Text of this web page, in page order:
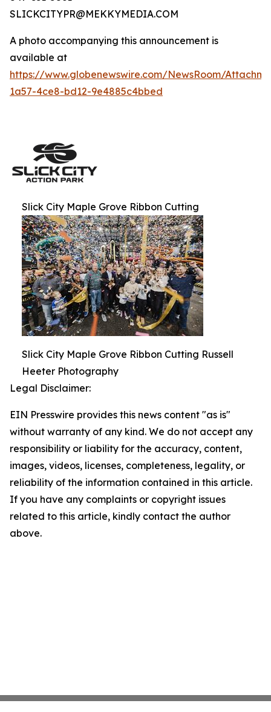
SLICKCITYPR@MEKKYMEDIA.COM
A photo accompanying this announcement is
available at
https://www.globenewswire.com/NewsRoom/
1a57-4ce8-bd12-9e4885c4bbed
Slick City Maple Grove Ribbon Cutting
Slick City Maple Grove Ribbon Cutting Russell
Heeter Photography
Legal Disclaimer:
EIN Presswire provides this news content "as is"
without warranty of any kind. We do not accept any
responsibility or liability for the accuracy, content,
images, videos, licenses, completeness, legality, or
reliability of the information contained in this article.
If you have any complaints or copyright issues
related to this article, kindly contact the author
above.